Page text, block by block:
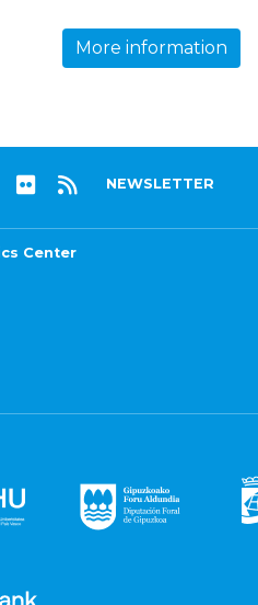
More information
NEWSLETTER
Center